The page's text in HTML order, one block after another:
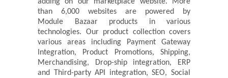
than 6,000 websites are powered by
Module Bazaar products in various
technologies. Our product collection covers
various areas including Payment Gateway
Integration, Product Promotions, Shipping,
Merchandising, Drop-ship integration, ERP
and Third-party API integration, SEO, Social